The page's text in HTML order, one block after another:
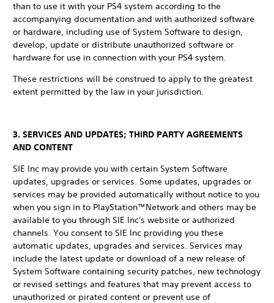
than to use it with your PS4 system according to the
accompanying documentation and with authorized software
or hardware, including use of System Software to design,
develop, update or distribute unauthorized software or
hardware for use in connection with your PS4 system.
These restrictions will be construed to apply to the greatest
extent permitted by the law in your jurisdiction.
3. SERVICES AND UPDATES; THIRD PARTY AGREEMENTS
AND CONTENT
SIE Inc may provide you with certain System Software
updates, upgrades or services. Some updates, upgrades or
services may be provided automatically without notice to you
when you sign in to PlayStation™Network and others may be
available to you through SIE Inc's website or authorized
channels. You consent to SIE Inc providing you these
automatic updates, upgrades and services. Services may
include the latest update or download of a new release of
System Software containing security patches, new technology
or revised settings and features that may prevent access to
unauthorized or pirated content or prevent use of